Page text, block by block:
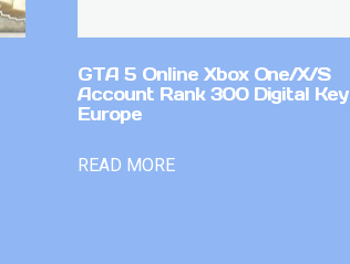
GTA 5 Online Xbox One/X/S
Account Rank 300 Digital Key
Europe
READ MORE